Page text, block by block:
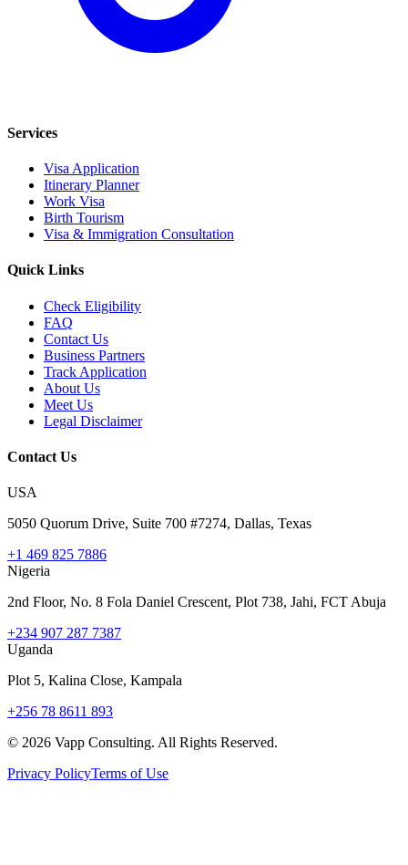
Services
Visa Application
Itinerary Planner
Work Visa
Birth Tourism
Visa & Immigration Consultation
Quick Links
Check Eligibility
FAQ
Contact Us
Business Partners
Track Application
About Us
Meet Us
Legal Disclaimer
Contact Us
USA
5050 Quorum Drive, Suite 700 #7274, Dallas, Texas
+1 469 825 7886
Nigeria
2nd Floor, No. 8 Fola Daniel Crescent, Plot 738, Jahi, FCT Abuja
+234 907 287 7387
Uganda
Plot 5, Kalina Close, Kampala
+256 78 8611 893
© 2026 Vapp Consulting. All Rights Reserved.
Privacy PolicyTerms of Use